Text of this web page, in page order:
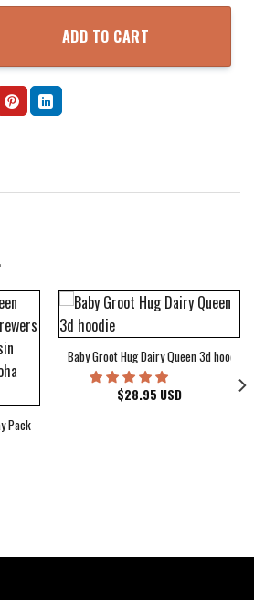
Not Stirred Hawaiian Shirt For Men
ADD TO CART
Packers Milwaukee Brewers Milwaukee Bucks
Baby Groot Hug Dairy Queen 3d hoodie
$28.95 USD